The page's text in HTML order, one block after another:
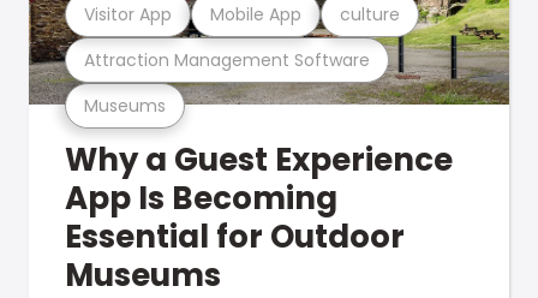
Museums
Attraction Management Software
Visitor App Mobile App culture
Why a Guest Experience
App Is Becoming
Essential for Outdoor
Museums